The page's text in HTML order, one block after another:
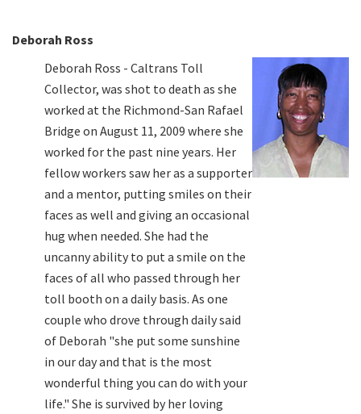
Deborah Ross
Deborah Ross - Caltrans Toll
Collector, was shot to death as she
worked at the Richmond-San Rafael
Bridge on August 11, 2009 where she
worked for the past nine years. Her
fellow workers saw her as a supporter
and a mentor, putting smiles on their
faces as well and giving an occasional
hug when needed. She had the
uncanny ability to put a smile on the
faces of all who passed through her
toll booth on a daily basis. As one
couple who drove through daily said
of Deborah "she put some sunshine
in our day and that is the most
wonderful thing you can do with your
life." She is survived by her loving